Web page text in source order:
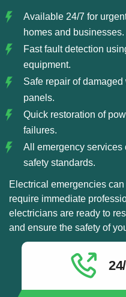
Available 24/7 for
homes and businesses.
Fast fault detection
equipment.
Safe repair of
panels.
Quick restoration of
failures.
All emergency services
safety standards.
Electrical emergencies
require immediate
electricians are ready to
and ensure the safety of